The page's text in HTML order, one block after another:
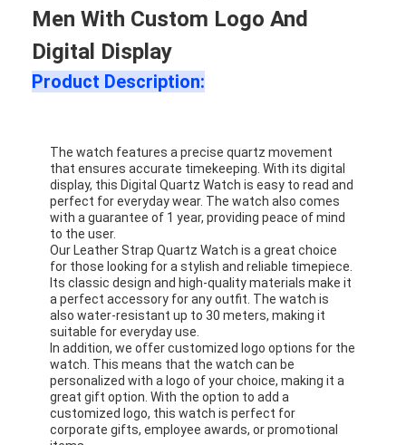
Men With Custom Logo And
Digital Display
Product Description:
The watch features a precise quartz movement
that ensures accurate timekeeping. With its digital
display, this Digital Quartz Watch is easy to read and
perfect for everyday wear. The watch also comes
with a guarantee of 1 year, providing peace of mind
to the user.
Our Leather Strap Quartz Watch is a great choice
for those looking for a stylish and reliable timepiece.
Its classic design and high-quality materials make it
a perfect accessory for any outfit. The watch is
also water-resistant up to 30 meters, making it
suitable for everyday use.
In addition, we offer customized logo options for the
watch. This means that the watch can be
personalized with a logo of your choice, making it a
great gift option. With the option to add a
customized logo, this watch is perfect for
corporate gifts, employee awards, or promotional